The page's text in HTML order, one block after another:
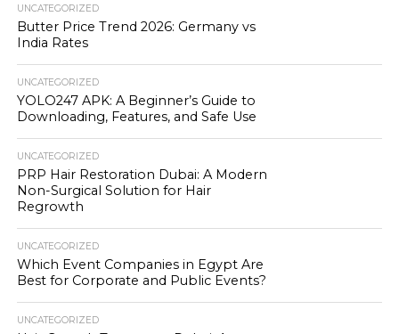
UNCATEGORIZED
Butter Price Trend 2026: Germany vs
India Rates
UNCATEGORIZED
YOLO247 APK: A Beginner’s Guide to
Downloading, Features, and Safe Use
UNCATEGORIZED
PRP Hair Restoration Dubai: A Modern
Non-Surgical Solution for Hair
Regrowth
UNCATEGORIZED
Which Event Companies in Egypt Are
Best for Corporate and Public Events?
UNCATEGORIZED